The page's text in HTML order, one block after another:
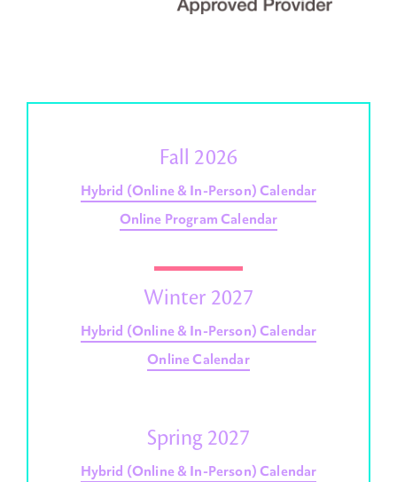
Fall 2026
Hybrid (Online & In-Person) Calendar
Online Program Calendar
Winter 2027
Hybrid (Online & In-Person) Calendar
Online Calendar
Spring 2027
Hybrid (Online & In-Person) Calendar